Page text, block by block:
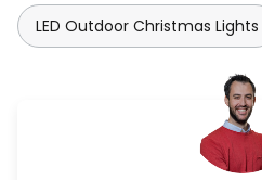
LED Outdoor Christmas Lights